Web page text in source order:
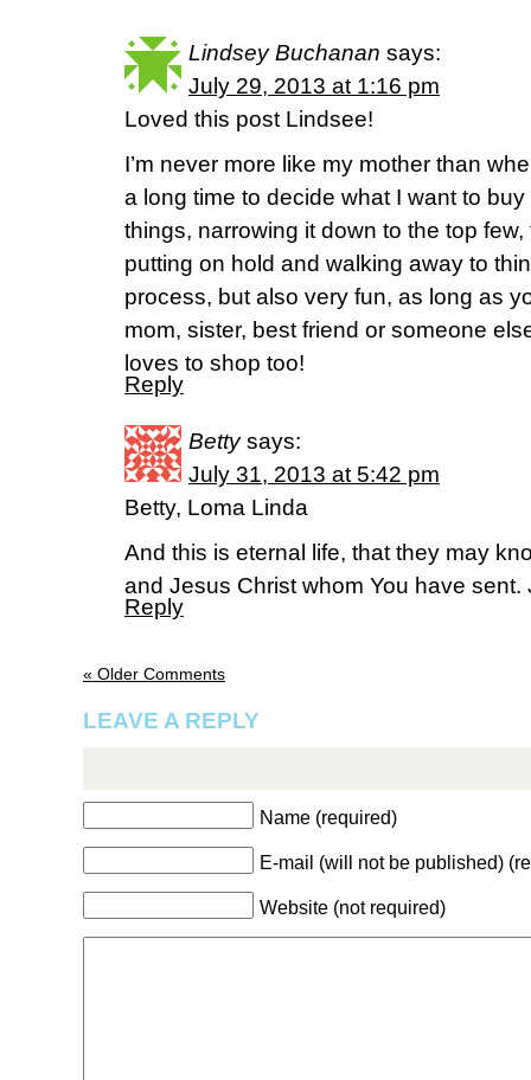
Lindsey Buchanan says:
July 29, 2013 at 1:16 pm
Loved this post Lindsee!
I’m never more like my mother than
a long time to decide what I want to
things, narrowing it down to the top
putting on hold and walking away to
process, but also very fun, as long as
mom, sister, best friend or someone
loves to shop too!
Reply
Betty says:
July 31, 2013 at 5:42 pm
Betty, Loma Linda
And this is eternal life, that they may
and Jesus Christ whom You have sent.
Reply
« Older Comments
LEAVE A REPLY
Name (required)
E-mail (will not be published)
Website (not required)